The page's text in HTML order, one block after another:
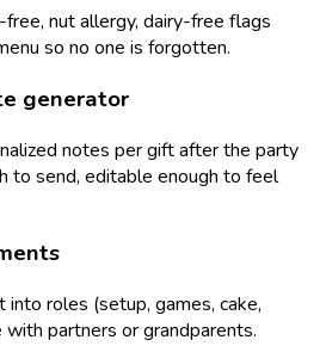
nut allergy, dairy-free flags
so no one is forgotten.
generator
notes per gift after the party
to send, editable enough to feel
into roles (setup, games, cake,
with partners or grandparents.